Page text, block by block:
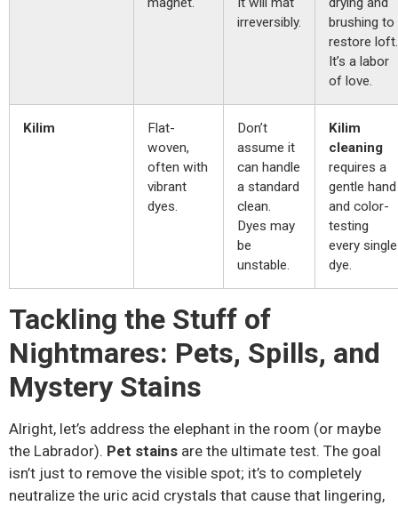
irreversibly.
brushing to
restore loft.
It’s a labor
of love.
Kilim
Flat-
woven,
often with
vibrant
dyes.
Don’t
assume it
can handle
a standard
clean.
Dyes may
be
unstable.
Kilim
cleaning
requires a
gentle hand
and color-
testing
every single
dye.
Tackling the Stuff of
Nightmares: Pets, Spills, and
Mystery Stains
Alright, let’s address the elephant in the room (or maybe
the Labrador). Pet stains are the ultimate test. The goal
isn’t just to remove the visible spot; it’s to completely
neutralize the uric acid crystals that cause that lingering,